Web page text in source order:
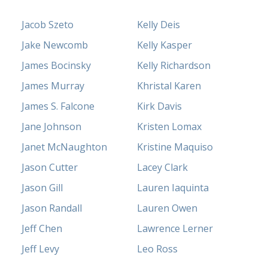
Jacob Szeto
Jake Newcomb
James Bocinsky
James Murray
James S. Falcone
Jane Johnson
Janet McNaughton
Jason Cutter
Jason Gill
Jason Randall
Jeff Chen
Jeff Levy
Kelly Deis
Kelly Kasper
Kelly Richardson
Khristal Karen
Kirk Davis
Kristen Lomax
Kristine Maquiso
Lacey Clark
Lauren Iaquinta
Lauren Owen
Lawrence Lerner
Leo Ross